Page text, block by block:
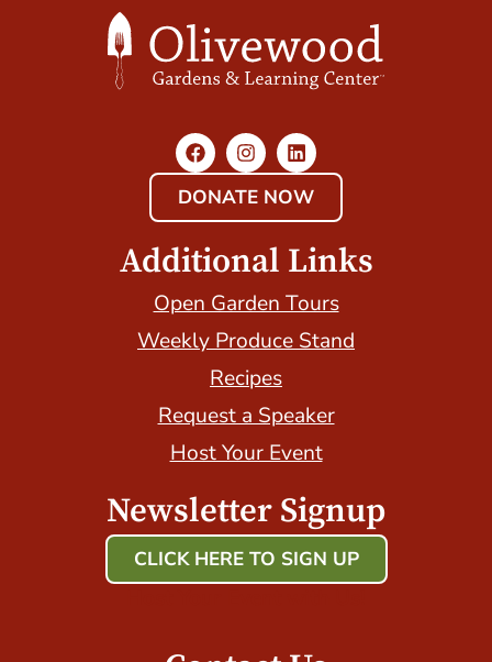
DONATE NOW
Additional Links
Open Garden Tours
Weekly Produce Stand
Recipes
Request a Speaker
Host Your Event
Newsletter Signup
CLICK HERE TO SIGN UP